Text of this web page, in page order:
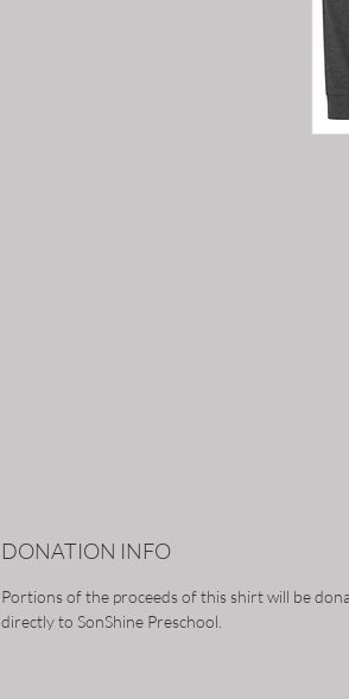
DONATION INFO
Portions of the proceeds of this shirt will be
directly to SonShine Preschool.